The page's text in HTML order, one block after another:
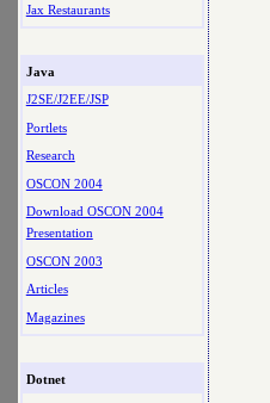
Jax Restaurants
Java
J2SE/J2EE/JSP
Portlets
Research
OSCON 2004
Download OSCON 2004
Presentation
OSCON 2003
Articles
Magazines
Dotnet